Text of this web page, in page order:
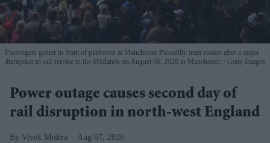
Passengers gather in front of platforms at Manchester Piccadilly train station after a major
disruption to rail service in the Midlands on August 06, 2026 in Manchester.
Getty Images
Power outage causes second day of
rail disruption in north-west England
Vivek Mishra Aug 07, 2026